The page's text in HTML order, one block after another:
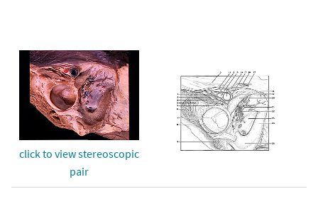
click to view stereoscopic
pair